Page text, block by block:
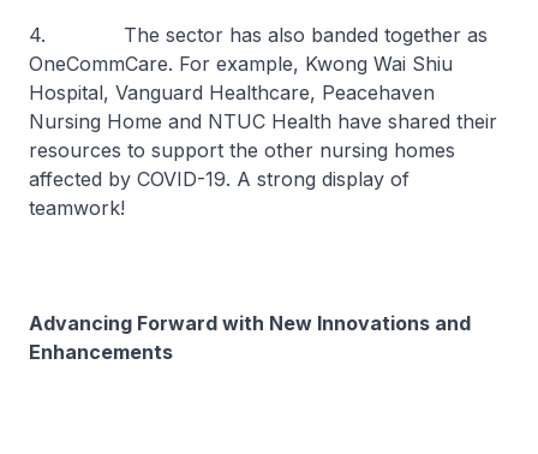
4. The sector has also banded together as
OneCommCare. For example, Kwong Wai Shiu
Hospital, Vanguard Healthcare, Peacehaven
Nursing Home and NTUC Health have shared their
resources to support the other nursing homes
affected by COVID-19. A strong display of
teamwork!
Advancing Forward with New Innovations and
Enhancements